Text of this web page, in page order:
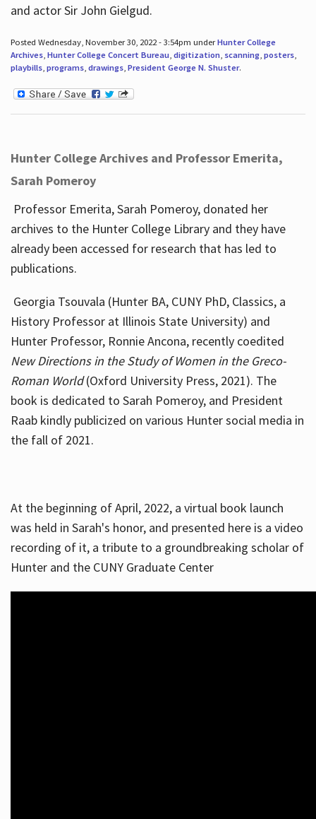
and actor Sir John Gielgud.
Posted Wednesday, November 30, 2022 - 3:54pm underHunter College
Archives, Hunter College Concert Bureau, digitization, scanning, posters,
playbills, programs, drawings, President George N. Shuster.
Hunter College Archives and Professor Emerita,
Sarah Pomeroy
Professor Emerita, Sarah Pomeroy, donated her
archives to the Hunter College Library and they have
already been accessed for research that has led to
publications.
Georgia Tsouvala (Hunter BA, CUNY PhD, Classics, a
History Professor at Illinois State University) and
Hunter Professor, Ronnie Ancona, recently coedited
New Directions in the Study of Women in the Greco-
Roman World(Oxford University Press, 2021). The
book is dedicated to Sarah Pomeroy, and President
Raab kindly publicized on various Hunter social media in
the fall of 2021.
At the beginning of April, 2022, a virtual book launch
was held in Sarah's honor, and presented here is a video
recording of it, a tribute to a groundbreaking scholar of
Hunter and the CUNY Graduate Center